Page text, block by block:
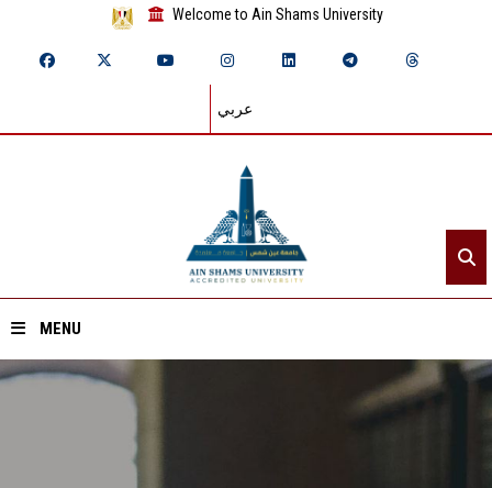
Welcome to Ain Shams University
عربي
MENU